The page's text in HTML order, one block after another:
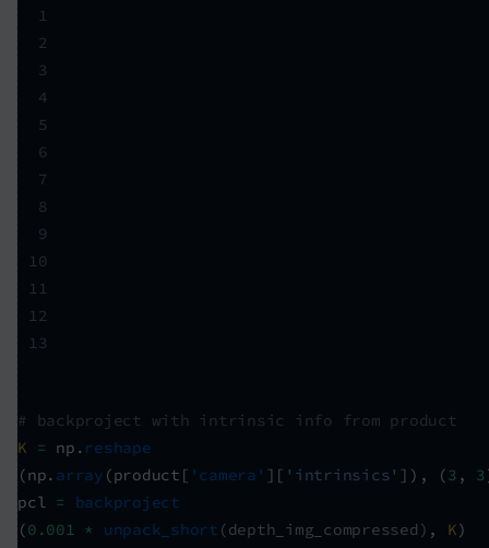
1
2
3
4
5
6
7
8
9
10
11
12
13
# backproject with intrinsic info from product
K
= np. reshape
(np. array (product[ 'camera' ][ 'intrinsics' ]), (3 , 3
pcl =
backproject
(0.001 * unpack_short (depth_img_compressed) , K)